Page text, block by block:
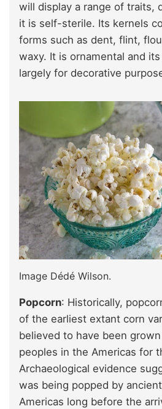
will display a range of traits,
it is self-sterile. Its kernels
forms such as dent, flint,
waxy. It is ornamental and
largely for decorative
Image Dédé Wilson.
Popcorn: Historically,
of the earliest extant corn
believed to have been
peoples in the Americas for
Archaeological evidence
was being popped by
Americas long before the